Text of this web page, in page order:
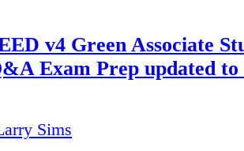
v4 Green Associate
Exam Prep updated to
Sims